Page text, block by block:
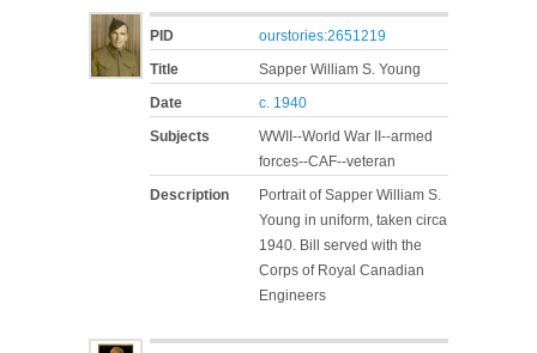
PID
ourstories:2651219
Title
Sapper William S. Young
Date
c. 1940
Subjects
WWII--World War II--armed
forces--CAF--veteran
Description
Portrait of Sapper William S.
Young in uniform, taken circa
1940. Bill served with the
Corps of Royal Canadian
Engineers